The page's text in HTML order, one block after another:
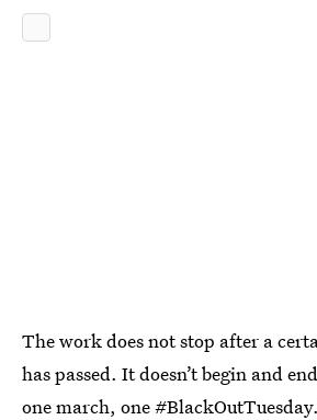
The work does not stop after a
has passed. It doesn’t begin and
one march, one